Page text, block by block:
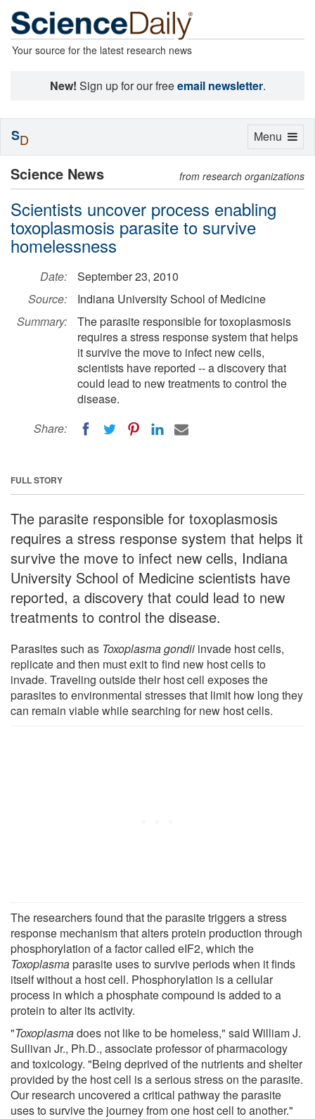
Your source for the latest research news
New! Sign up for our freeemail newsletter.
Science News from research organizations
Scientists uncover process enabling
toxoplasmosis parasite to survive
homelessness
Date:
September 23, 2010
Source:
Indiana University School of Medicine
Summary:
The parasite responsible for toxoplasmosis
requires a stress response system that helps
it survive the move to infect new cells,
scientists have reported -- a discovery that
could lead to new treatments to control the
disease.
Share:
FULL STORY
The parasite responsible for toxoplasmosis
requires a stress response system that helps it
survive the move to infect new cells, Indiana
University School of Medicine scientists have
reported, a discovery that could lead to new
treatments to control the disease.
Parasites such as Toxoplasma gondii invade host cells,
replicate and then must exit to find new host cells to
invade. Traveling outside their host cell exposes the
parasites to environmental stresses that limit how long they
can remain viable while searching for new host cells.
The researchers found that the parasite triggers a stress
response mechanism that alters protein production through
phosphorylation of a factor called eIF2, which the
Toxoplasmaparasite uses to survive periods when it finds
itself without a host cell. Phosphorylation is a cellular
process in which a phosphate compound is added to a
protein to alter its activity.
"Toxoplasmadoes not like to be homeless," said William J.
Sullivan Jr., Ph.D., associate professor of pharmacology
and toxicology. "Being deprived of the nutrients and shelter
provided by the host cell is a serious stress on the parasite.
Our research uncovered a critical pathway the parasite
uses to survive the journey from one host cell to another."
Toggle
Menu
SD